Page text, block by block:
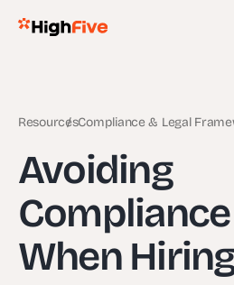
ResourcesCompliance & Legal
Avoiding
When